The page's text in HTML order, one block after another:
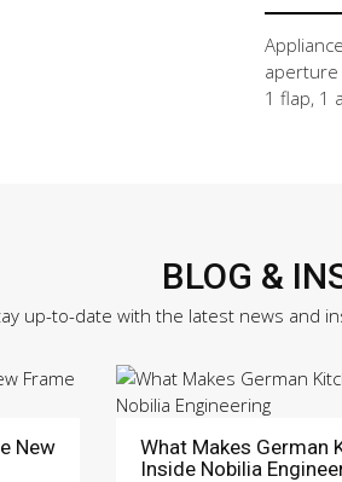
aperture
1 flap, 1
BLOG &
up-to-date with the latest news and
New
What Makes German
Inside Nobilia